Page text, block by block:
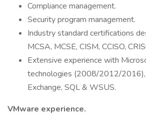
Compliance management.
Security program management.
Industry standard certifications
MCSA, MCSE, CISM, CCISO,
Extensive experience with
technologies (2008/2012/2016),
Exchange, SQL & WSUS.
VMware experience.